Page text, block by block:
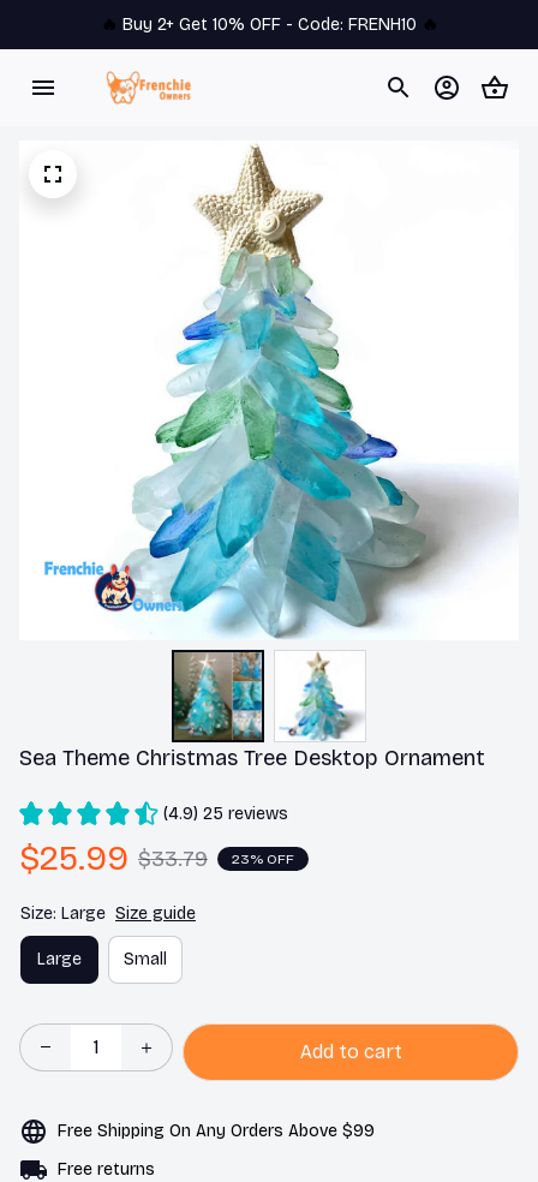
🔥 Buy 2+ Get 10% OFF - Code: FRENH10 🔥
Sea Theme Christmas Tree Desktop Ornament
(4.9) 25 reviews
$25.99 $33.79 23% OFF
Size: Large Size guide
Large Small
Add to cart
Free Shipping On Any Orders Above $99
Free returns